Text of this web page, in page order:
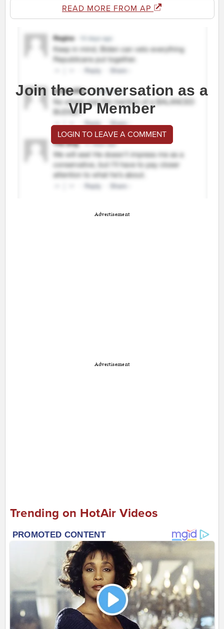
READ MORE FROM AP
Join the conversation as a
VIP Member
LOGIN TO LEAVE A COMMENT
Advertisement
Advertisement
Trending on HotAir Videos